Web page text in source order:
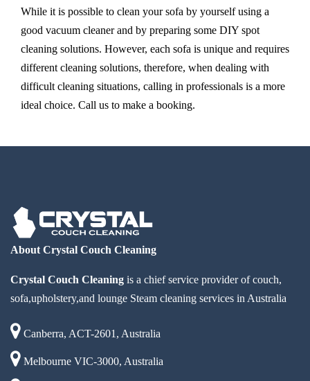
While it is possible to clean your sofa by yourself using a
good vacuum cleaner and by preparing some DIY spot
cleaning solutions. However, each sofa is unique and requires
different cleaning solutions, therefore, when dealing with
difficult cleaning situations, calling in professionals is a more
ideal choice. Call us to make a booking.
About Crystal Couch Cleaning
Crystal Couch Cleaning is a chief service provider of couch,
sofa,upholstery,and lounge Steam cleaning services in Australia
Canberra, ACT-2601, Australia
Melbourne VIC-3000, Australia